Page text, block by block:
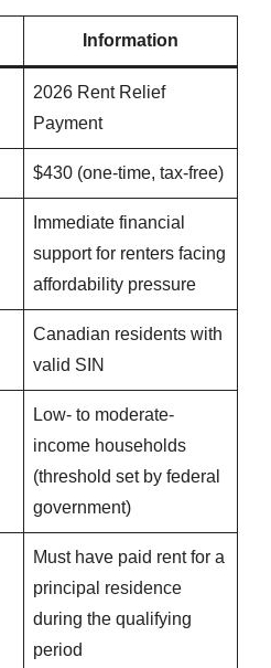
Information
2026 Rent Relief
Payment
$430 (one-time, tax-free)
Immediate financial
support for renters facing
affordability pressure
Canadian residents with
valid SIN
Low- to moderate-
income households
(threshold set by federal
government)
Must have paid rent for a
principal residence
during the qualifying
period